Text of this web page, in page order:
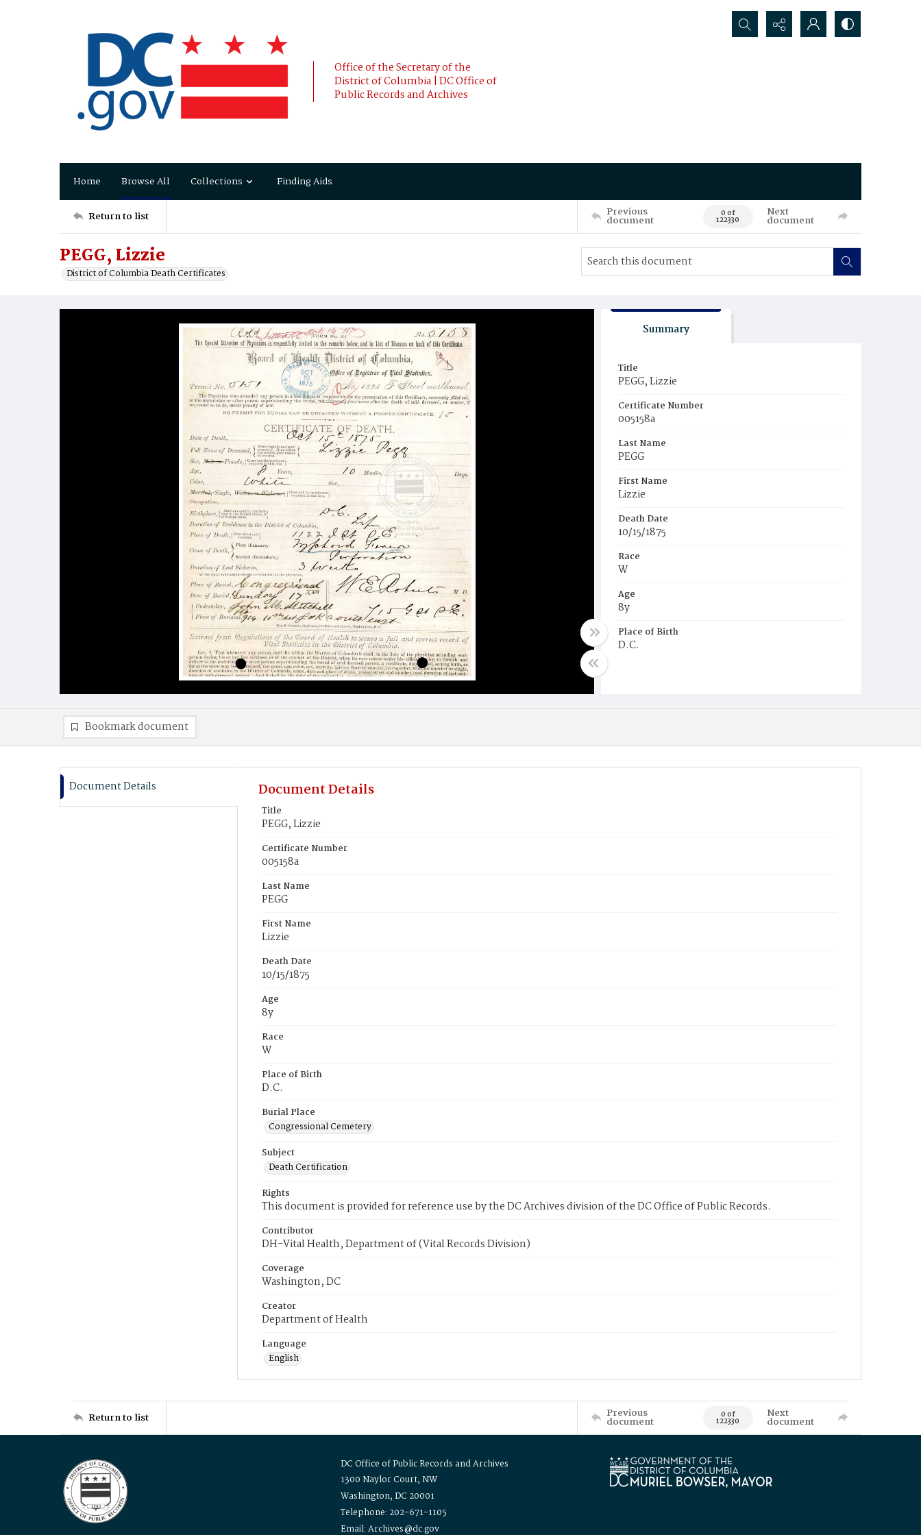
Office of the Secretary of the
District of Columbia | DC Office of
Public Records and Archives
Search...
Home Browse All Collections Finding Aids
Return to list Previous
document 0 of
122330
Next
document
PEGG, Lizzie
District of Columbia Death Certificates
Summary
Title
PEGG, Lizzie
Certificate Number
005158a
Last Name
PEGG
First Name
Lizzie
Death Date
10/15/1875
Race
W
Age
8y
Place of Birth
D.C.
Bookmark document
Document Details Document Details
Title
PEGG, Lizzie
Certificate Number
005158a
Last Name
PEGG
First Name
Lizzie
Death Date
10/15/1875
Age
8y
Race
W
Place of Birth
D.C.
Burial Place
Congressional Cemetery
Subject
Death Certification
Rights
This document is provided for reference use by the DC Archives division of the DC Office of Public Records.
Contributor
DH-Vital Health, Department of (Vital Records Division)
Coverage
Washington, DC
Creator
Department of Health
Language
English
Return to list Previous
document 0 of
122330
Next
document
DC Office of Public Records and Archives
1300 Naylor Court, NW
Washington, DC 20001
Telephone: 202-671-1105
Email: Archives@dc.gov